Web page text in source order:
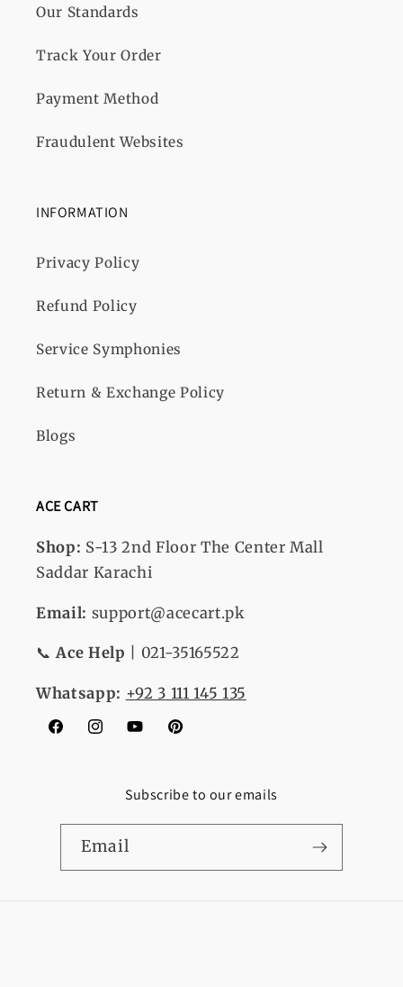
Our Standards
Track Your Order
Payment Method
Fraudulent Websites
INFORMATION
Privacy Policy
Refund Policy
Service Symphonies
Return & Exchange Policy
Blogs
ACE CART
Shop: S-13 2nd Floor The Center Mall
Saddar Karachi
Email: support@acecart.pk
📞Ace Help | 021-35165522
Whatsapp: +92 3 111 145 135
FacebookInstagramYouTubePinterest
Subscribe to our emails
Email